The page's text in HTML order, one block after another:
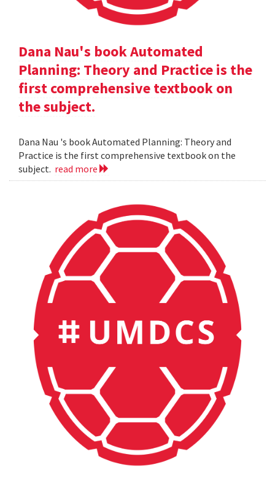
Dana Nau's book Automated
Planning: Theory and Practice is the
first comprehensive textbook on
the subject.
Dana Nau 's book Automated Planning: Theory and
Practice is the first comprehensive textbook on the
subject. read more